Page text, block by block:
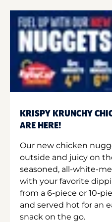
KRISPY KRUNCHY
ARE HERE!
Our new chicken
outside and juicy on
seasoned, all-white-
with your favorite
from a 6-piece or 10-
and served hot for an
snack on the go.